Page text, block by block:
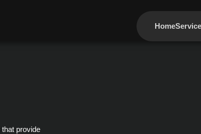
Home
provide